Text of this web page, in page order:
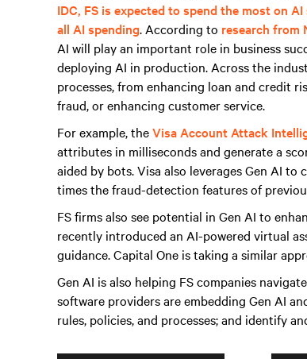
IDC, FS is expected to spend the most on
all AI spending. According to research from
AI will play an important role in business
deploying AI in production. Across the
processes, from enhancing loan and credit
fraud, or enhancing customer service.
For example, theVisa Account Attack
attributes in milliseconds and generate a
aided by bots. Visa also leverages Gen AI
times the fraud-detection features of
FS firms also see potential in Gen AI to
recently introduced an AI-powered virtual
guidance. Capital One is taking a similar
Gen AI is also helping FS companies
software providers are embedding Gen AI
rules, policies, and processes; and identify